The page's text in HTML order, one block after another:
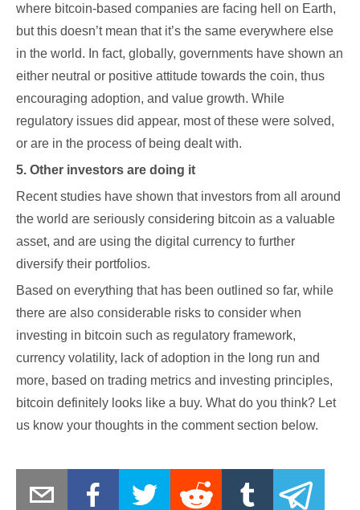
where bitcoin-based companies are facing hell on Earth,
but this doesn’t mean that it’s the same everywhere else
in the world. In fact, globally, governments have shown an
either neutral or positive attitude towards the coin, thus
encouraging adoption, and value growth. While
regulatory issues did appear, most of these were solved,
or are in the process of being dealt with.
5. Other investors are doing it
Recent studies have shown that investors from all around
the world are seriously considering bitcoin as a valuable
asset, and are using the digital currency to further
diversify their portfolios.
Based on everything that has been outlined so far, while
there are also considerable risks to consider when
investing in bitcoin such as regulatory framework,
currency volatility, lack of adoption in the long run and
more, based on trading metrics and investing principles,
bitcoin definitely looks like a buy. What do you think? Let
us know your thoughts in the comment section below.